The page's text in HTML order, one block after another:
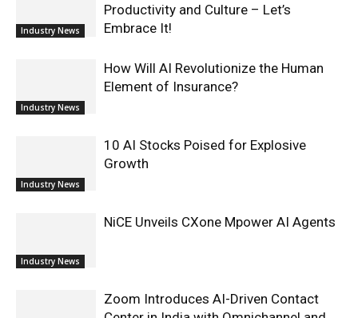
Industry News
Productivity and Culture – Let’s
Embrace It!
Industry News
How Will AI Revolutionize the Human
Element of Insurance?
Industry News
10 AI Stocks Poised for Explosive
Growth
Industry News
NiCE Unveils CXone Mpower AI Agents
Zoom Introduces AI-Driven Contact